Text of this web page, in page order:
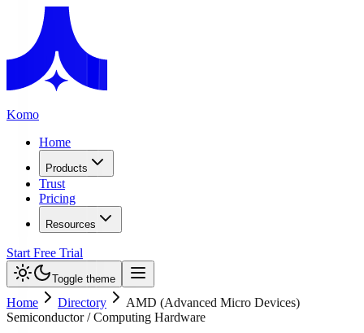
Komo
Home
Products
Trust
Pricing
Resources
Start Free Trial
Toggle theme
Home Directory
AMD (Advanced Micro Devices)
Semiconductor / Computing Hardware